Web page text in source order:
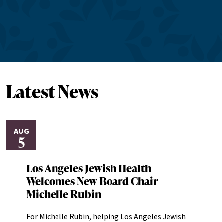
Latest News
AUG
5
Los Angeles Jewish Health
Welcomes New Board Chair
Michelle Rubin
For Michelle Rubin, helping Los Angeles Jewish